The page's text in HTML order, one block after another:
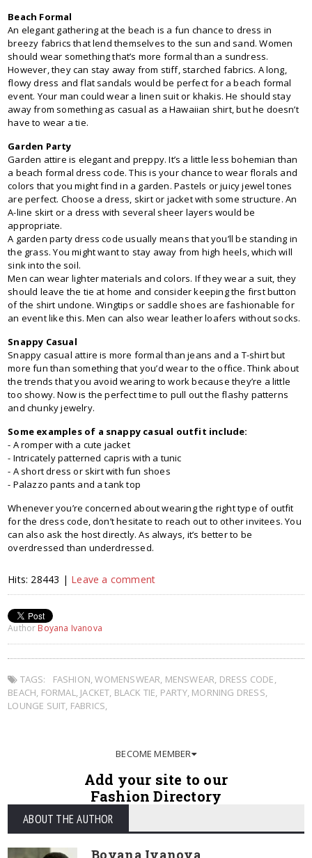
Beach Formal
An elegant gathering at the beach is a fun chance to dress in
breezy fabrics that lend themselves to the sun and sand. Women
should wear something that’s more formal than a sundress.
However, they can stay away from stiff, starched fabrics. A long,
flowy dress and flat sandals would be perfect for a beach formal
event. Your man could wear a linen suit or khakis. He should stay
away from something as casual as a Hawaiian shirt, but he doesn’t
have to wear a tie.
Garden Party
Garden attire is elegant and preppy. It’s a little less bohemian than
a beach formal dress code. This is your chance to wear florals and
colors that you might find in a garden. Pastels or juicy jewel tones
are perfect. Choose a dress, skirt or jacket with some structure. An
A-line skirt or a dress with several sheer layers would be
appropriate.
A garden party dress code usually means that you’ll be standing in
the grass. You might want to stay away from high heels, which will
sink into the soil.
Men can wear lighter materials and colors. If they wear a suit, they
should leave the tie at home and consider keeping the first button
of the shirt undone. Wingtips or saddle shoes are fashionable for
an event like this. Men can also wear leather loafers without socks.
Snappy Casual
Snappy casual attire is more formal than jeans and a T-shirt but
more fun than something that you’d wear to the office. Think about
the trends that you avoid wearing to work because they’re a little
too showy. Now is the perfect time to pull out the flashy patterns
and chunky jewelry.
Some examples of a snappy casual outfit include:
- A romper with a cute jacket
- Intricately patterned capris with a tunic
- A short dress or skirt with fun shoes
- Palazzo pants and a tank top
Whenever you’re concerned about wearing the right type of outfit
for the dress code, don’t hesitate to reach out to other invitees. You
can also ask the host directly. As always, it’s better to be
overdressed than underdressed.
Hits: 28443 | Leave a comment
Author Boyana Ivanova
TAGS: FASHION ,WOMENSWEAR MENSWEAR DRESS CODE
BEACH FORMAL JACKET BLACK TIE PARTY, MORNING DRESS
LOUNGE SUIT FABRICS
BECOME MEMBER
Add your site to our
Fashion Directory
ABOUT THE AUTHOR
Boyana Ivanova